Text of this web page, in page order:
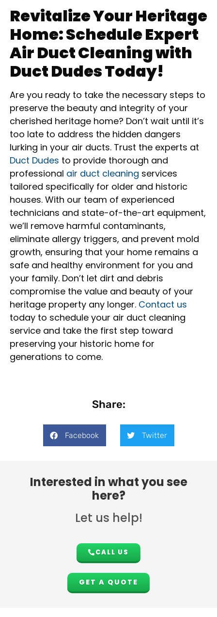
Revitalize Your Heritage
Home: Schedule Expert
Air Duct Cleaning with
Duct Dudes Today!
Are you ready to take the necessary steps to
preserve the beauty and integrity of your
cherished heritage home? Don’t wait until it’s
too late to address the hidden dangers
lurking in your air ducts. Trust the experts at
Duct Dudes to provide thorough and
professional air duct cleaning services
tailored specifically for older and historic
houses. With our team of experienced
technicians and state-of-the-art equipment,
we’ll remove harmful contaminants,
eliminate allergy triggers, and prevent mold
growth, ensuring that your home remains a
safe and healthy environment for you and
your family. Don’t let dirt and debris
compromise the value and beauty of your
heritage property any longer. Contact us
today to schedule your air duct cleaning
service and take the first step toward
preserving your historic home for
generations to come.
Share:
Facebook Twitter
Interested in what you see
here?
Let us help!
CALL US
GET A QUOTE